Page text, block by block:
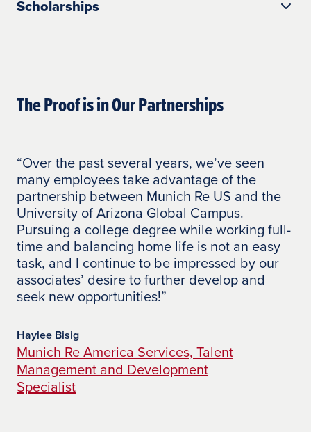
option pairs your company’s tuition
reimbursement plan with an
Under the Employee Tuition Savings
payment option, your employees will have
course materials/books and fees.
Shared Tuition Savings establishes a flat
annual tuition cost and is funded by the
Your employee can utilize your company’s
tuition reimbursement dollars to offset the
total annual contribution cost.
Once the employee’s total annual
contribution is met, UAGC covers the
remaining tuition costs.
Scholarships
provide employees with scholarship
opportunities.
The Proof is in Our Partnerships
“Over the past several years, we’ve seen
many employees take advantage of the
partnership between Munich Re US and the
University of Arizona Global Campus.
Pursuing a college degree while working full-
time and balancing home life is not an easy
task, and I continue to be impressed by our
associates’ desire to further develop and
seek new opportunities!”
Haylee Bisig
Munich Re America Services, Talent
Management and Development
Specialist